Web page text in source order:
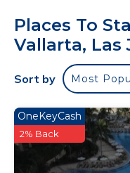
bedrooms with
marble bathrooms.
explore the area
Named as one of
Best Awards,
the ultimate resort
destination has
high-end
Places To
Vallarta, Las
Sort by Most
OneKeyCash
2% Back